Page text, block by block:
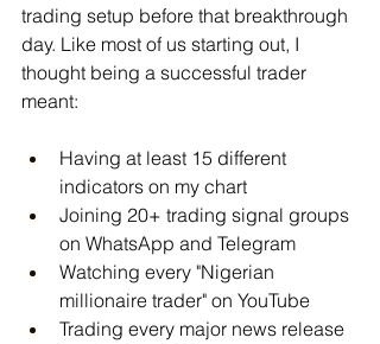
trading setup before that breakthrough
day. Like most of us starting out, I
thought being a successful trader
meant:
Having at least 15 different
indicators on my chart
Joining 20+ trading signal groups
on WhatsApp and Telegram
Watching every "Nigerian
millionaire trader" on YouTube
Trading every major news release